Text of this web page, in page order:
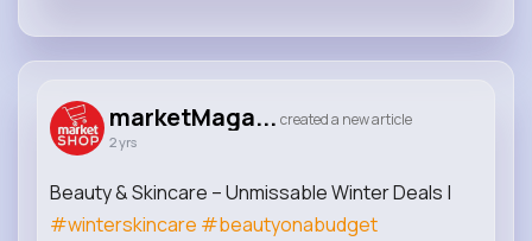
marketMaga... created a new article
2 yrs
Beauty & Skincare – Unmissable Winter Deals |
#winterskincare #beautyonabudget